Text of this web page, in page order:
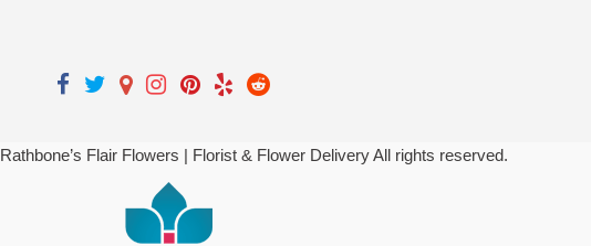
Rathbone’s Flair Flowers | Florist & Flower Delivery All rights reserved.